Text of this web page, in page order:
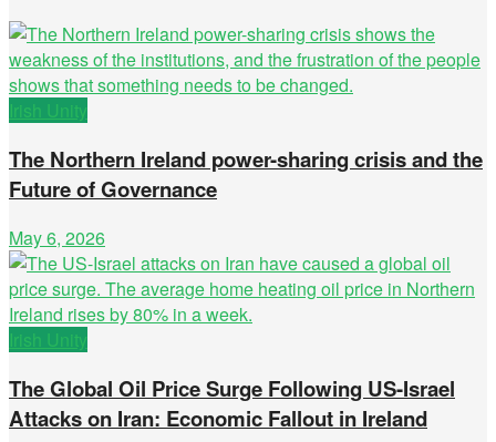
Irish Unity
The Northern Ireland power-sharing crisis and the
Future of Governance
May 6, 2026
Irish Unity
The Global Oil Price Surge Following US-Israel
Attacks on Iran: Economic Fallout in Ireland